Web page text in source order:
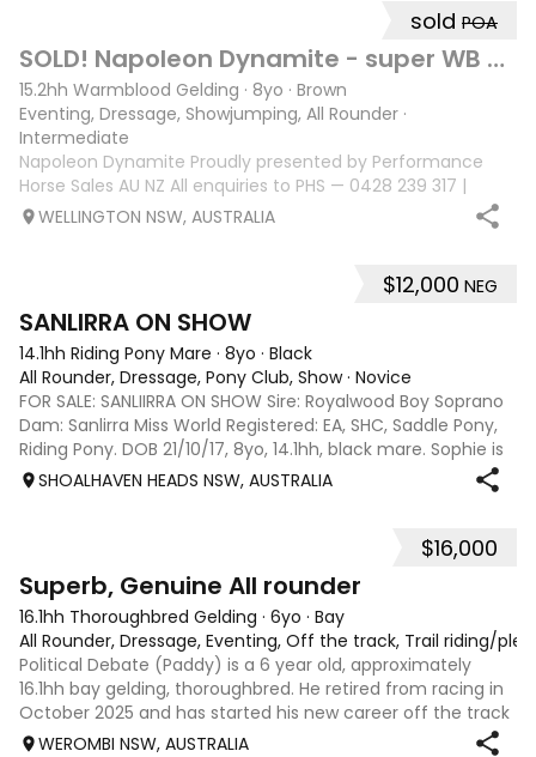
sold POA
SOLD! Napoleon Dynamite - super WB eventer/ SJ
15.2hh Warmblood Gelding · 8yo · Brown
Eventing, Dressage, Showjumping, All Rounder ·
Intermediate
Napoleon Dynamite Proudly presented by Performance
Horse Sales AU NZ All enquiries to PHS — 0428 239 317 |
performancehorsesales.com.au Expression of Interest:
performancehorsesales.com.au/eoi Height: 15.2hh Age: 8
WELLINGTON NSW, AUSTRALIA
$12,000 NEG
SANLIRRA ON SHOW
14.1hh Riding Pony Mare · 8yo · Black
All Rounder, Dressage, Pony Club, Show· Novice
FOR SALE: SANLIIRRA ON SHOW Sire: Royalwood Boy Soprano
Dam: Sanlirra Miss World Registered: EA, SHC, Saddle Pony,
Riding Pony. DOB 21/10/17, 8yo, 14.1hh, black mare. Sophie is
a quality well bred show open small Galloway , established
SHOALHAVEN HEADS NSW, AUSTRALIA
$16,000
Superb, Genuine All rounder
16.1hh Thoroughbred Gelding · 6yo · Bay
All Rounder, Dressage, Eventing, Off the track, Trail riding/
Political Debate (Paddy) is a 6 year old, approximately
16.1hh bay gelding, thoroughbred. He retired from racing in
October 2025 and has started his new career off the track
since January 2026. Paddy is a very genuine honest horse
WEROMBI NSW, AUSTRALIA